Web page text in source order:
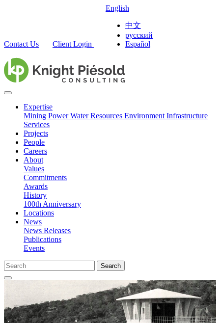
Contact Us Client Login
English
中文
русский
Español
Expertise
Mining PowerWater Resources Environment Infrastructure
Services
Projects
People
Careers
About
Values
Commitments
Awards
History
100th Anniversary
Locations
News
News Releases
Publications
Events
Search